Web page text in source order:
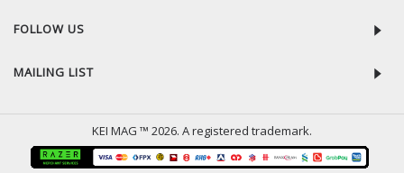
FOLLOW US
MAILING LIST
KEI MAG ™ 2026. A registered trademark.